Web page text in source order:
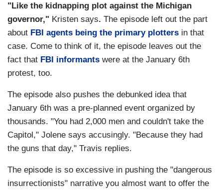
"Like the kidnapping plot against the Michigan
governor," Kristen says. The episode left out the part
about FBI agents being the primary plotters in that
case. Come to think of it, the episode leaves out the
fact that FBI informants were at the January 6th
protest, too.
The episode also pushes the debunked idea that
January 6th was a pre-planned event organized by
thousands. "You had 2,000 men and couldn't take the
Capitol," Jolene says accusingly. "Because they had
the guns that day," Travis replies.
The episode is so excessive in pushing the "dangerous
insurrectionists" narrative you almost want to offer the